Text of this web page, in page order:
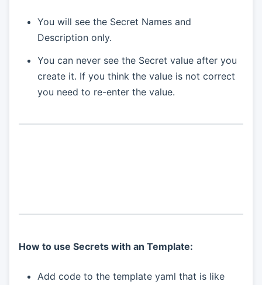
You will see the Secret Names and
Description only.
You can never see the Secret value after you
create it. If you think the value is not correct
you need to re-enter the value.
How to use Secrets with an Template:
Add code to the template yaml that is like